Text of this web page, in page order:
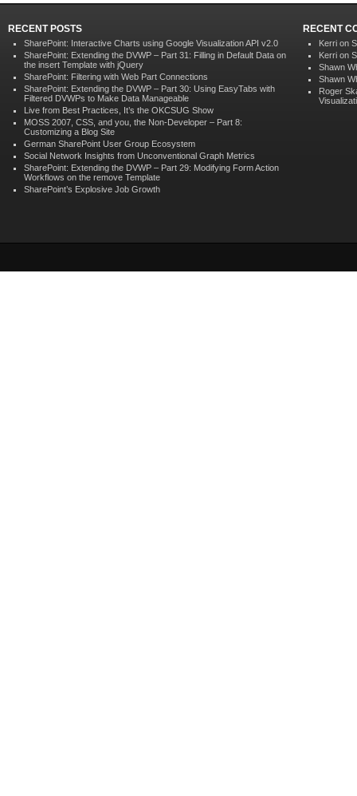
RECENT POSTS
SharePoint: Interactive Charts using Google Visualization API v2.0
SharePoint: Extending the DVWP – Part 31: Filling in Default Data on
the insert Template with jQuery
SharePoint: Filtering with Web Part Connections
SharePoint: Extending the DVWP – Part 30: Using EasyTabs with
Filtered DVWPs to Make Data Manageable
Live from Best Practices, It’s the OKCSUG Show
MOSS 2007, CSS, and you, the Non-Developer – Part 8:
Customizing a Blog Site
German SharePoint User Group Ecosystem
Social Network Insights from Unconventional Graph Metrics
SharePoint: Extending the DVWP – Part 29: Modifying Form Action
Workflows on the remove Template
SharePoint’s Explosive Job Growth
RECENT
Kerri on
Kerri on
Shawn
Shawn
Roger